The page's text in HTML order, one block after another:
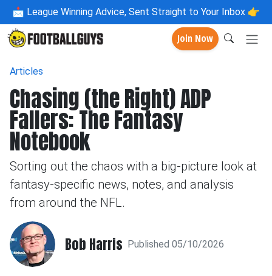
📩 League Winning Advice, Sent Straight to Your Inbox 👉
Join Now
Articles
Chasing (the Right) ADP
Fallers: The Fantasy
Notebook
Sorting out the chaos with a big-picture look at
fantasy-specific news, notes, and analysis
from around the NFL.
Bob Harris Published 05/10/2026